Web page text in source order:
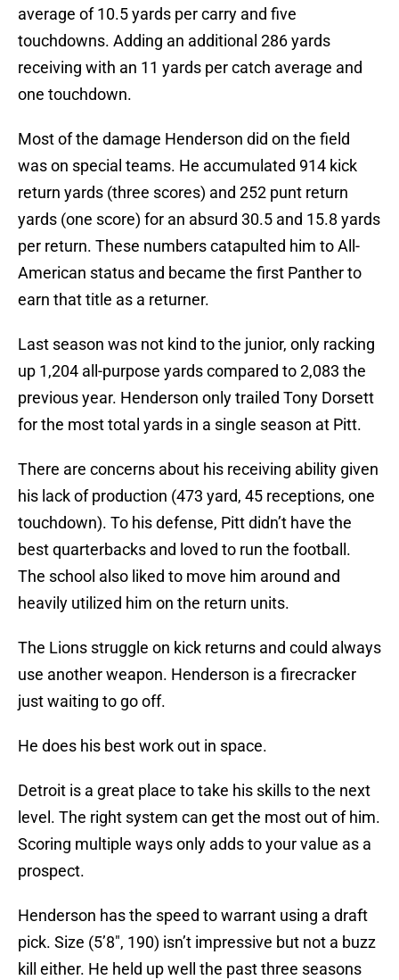
average of 10.5 yards per carry and five
touchdowns. Adding an additional 286 yards
receiving with an 11 yards per catch average and
one touchdown.
Most of the damage Henderson did on the field
was on special teams. He accumulated 914 kick
return yards (three scores) and 252 punt return
yards (one score) for an absurd 30.5 and 15.8 yards
per return. These numbers catapulted him to All-
American status and became the first Panther to
earn that title as a returner.
Last season was not kind to the junior, only racking
up 1,204 all-purpose yards compared to 2,083 the
previous year. Henderson only trailed Tony Dorsett
for the most total yards in a single season at Pitt.
There are concerns about his receiving ability given
his lack of production (473 yard, 45 receptions, one
touchdown). To his defense, Pitt didn’t have the
best quarterbacks and loved to run the football.
The school also liked to move him around and
heavily utilized him on the return units.
The Lions struggle on kick returns and could always
use another weapon. Henderson is a firecracker
just waiting to go off.
He does his best work out in space.
Detroit is a great place to take his skills to the next
level. The right system can get the most out of him.
Scoring multiple ways only adds to your value as a
prospect.
Henderson has the speed to warrant using a draft
pick. Size (5’8″, 190) isn’t impressive but not a buzz
kill either. He held up well the past three seasons